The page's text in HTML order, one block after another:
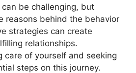
be challenging, but
reasons behind the behavior
strategies can create
relationships.
care of yourself and seeking
steps on this journey.